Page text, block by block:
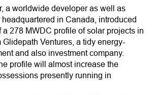
a worldwide developer as well as
in Canada, introduced
a 278 MWDC profile of solar projects in
Glidepath Ventures, a tidy energy-
and also investment company.
profile will almost increase the
presently running in